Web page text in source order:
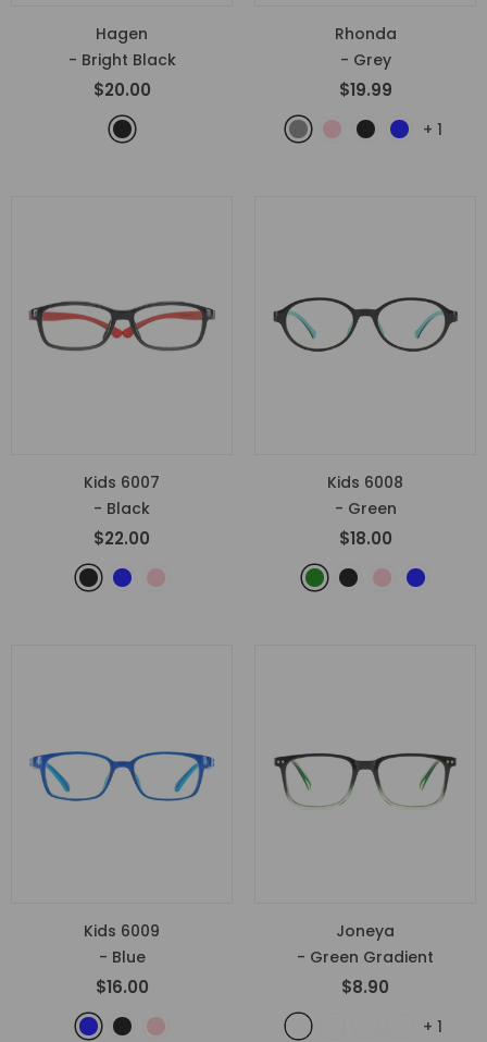
Hagen
- Bright Black
$20.00
Rhonda
- Grey
$19.99
+ 1
Kids 6007
- Black
$22.00
Kids 6008
- Green
$18.00
Kids 6009
- Blue
$16.00
Joneya
- Green Gradient
$8.90
+ 1